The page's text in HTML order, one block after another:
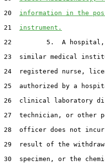
20 information in the
21 instrument.
22         5.  A hospital,
23  similar medical
24  registered nurse,
25  authorized by a
26  clinical laboratory
27  technician, or other
28  officer does not
29  result of the
30  specimen, or the